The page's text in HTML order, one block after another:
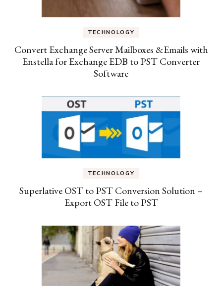
TECHNOLOGY
Convert Exchange Server Mailboxes &Emails with
Enstella for Exchange EDB to PST Converter
Software
TECHNOLOGY
Superlative OST to PST Conversion Solution –
Export OST File to PST